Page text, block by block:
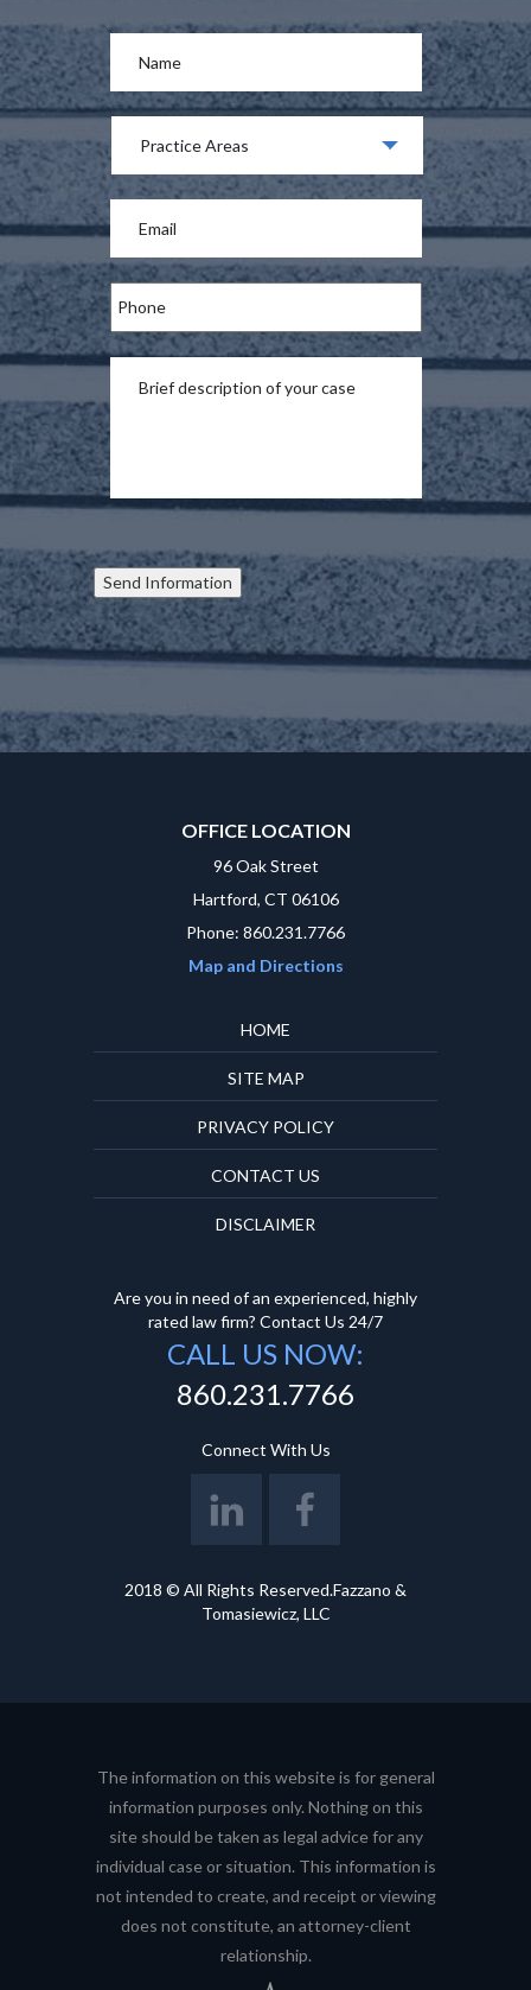
Send Information
OFFICE LOCATION
96 Oak Street
Hartford, CT 06106
Phone: 860.231.7766
Map and Directions
HOME
SITE MAP
PRIVACY POLICY
CONTACT US
DISCLAIMER
Are you in need of an experienced, highly
rated law firm? Contact Us 24/7
CALL US NOW:
860.231.7766
Connect With Us
2018 © All Rights Reserved.Fazzano &
Tomasiewicz, LLC
The information on this website is for general
information purposes only. Nothing on this
site should be taken as legal advice for any
individual case or situation. This information is
not intended to create, and receipt or viewing
does not constitute, an attorney-client
relationship.